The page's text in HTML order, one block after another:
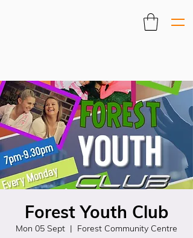
Forest Youth Club
Mon 05 Sept
  |
Forest Community Centre